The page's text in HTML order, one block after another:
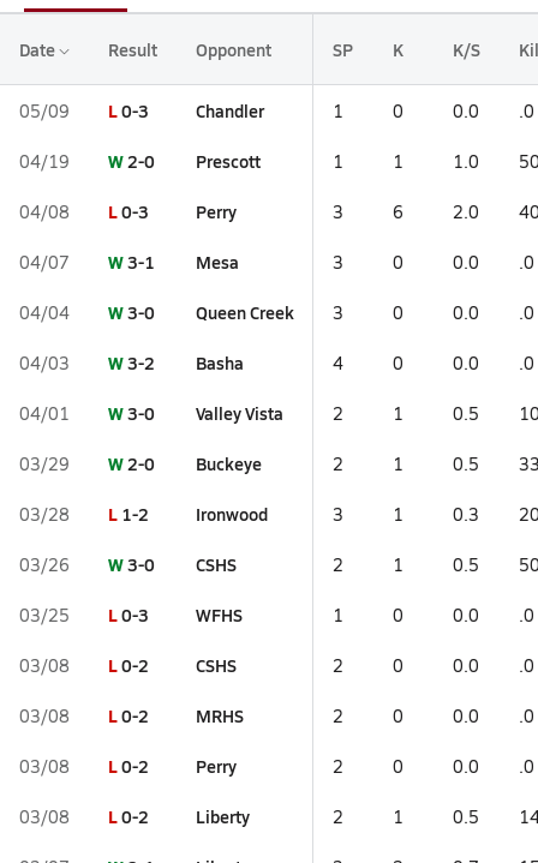
Date Result Opponent SP K K/S
05/09 L0-3 Chandler 1 0 0.0 .0
04/19 W2-0 Prescott 1 1 1.0
04/08 L0-3 Perry 3 6 2.0
04/07 W3-1 Mesa 3 0 0.0 .0
04/04 W3-0 Queen Creek 3 0 0.0 .0
04/03 W3-2 Basha 4 0 0.0 .0
04/01 W3-0 Valley Vista 2 1 0.5
03/29 W2-0 Buckeye 2 1 0.5
03/28 L 1-2 Ironwood 3 1 0.3
03/26 W3-0 CSHS 2 1 0.5
03/25 L0-3 WFHS 1 0 0.0 .0
03/08 L0-2 CSHS 2 0 0.0 .0
03/08 L0-2 MRHS 2 0 0.0 .0
03/08 L0-2 Perry 2 0 0.0 .0
03/08 L0-2 Liberty 2 1 0.5